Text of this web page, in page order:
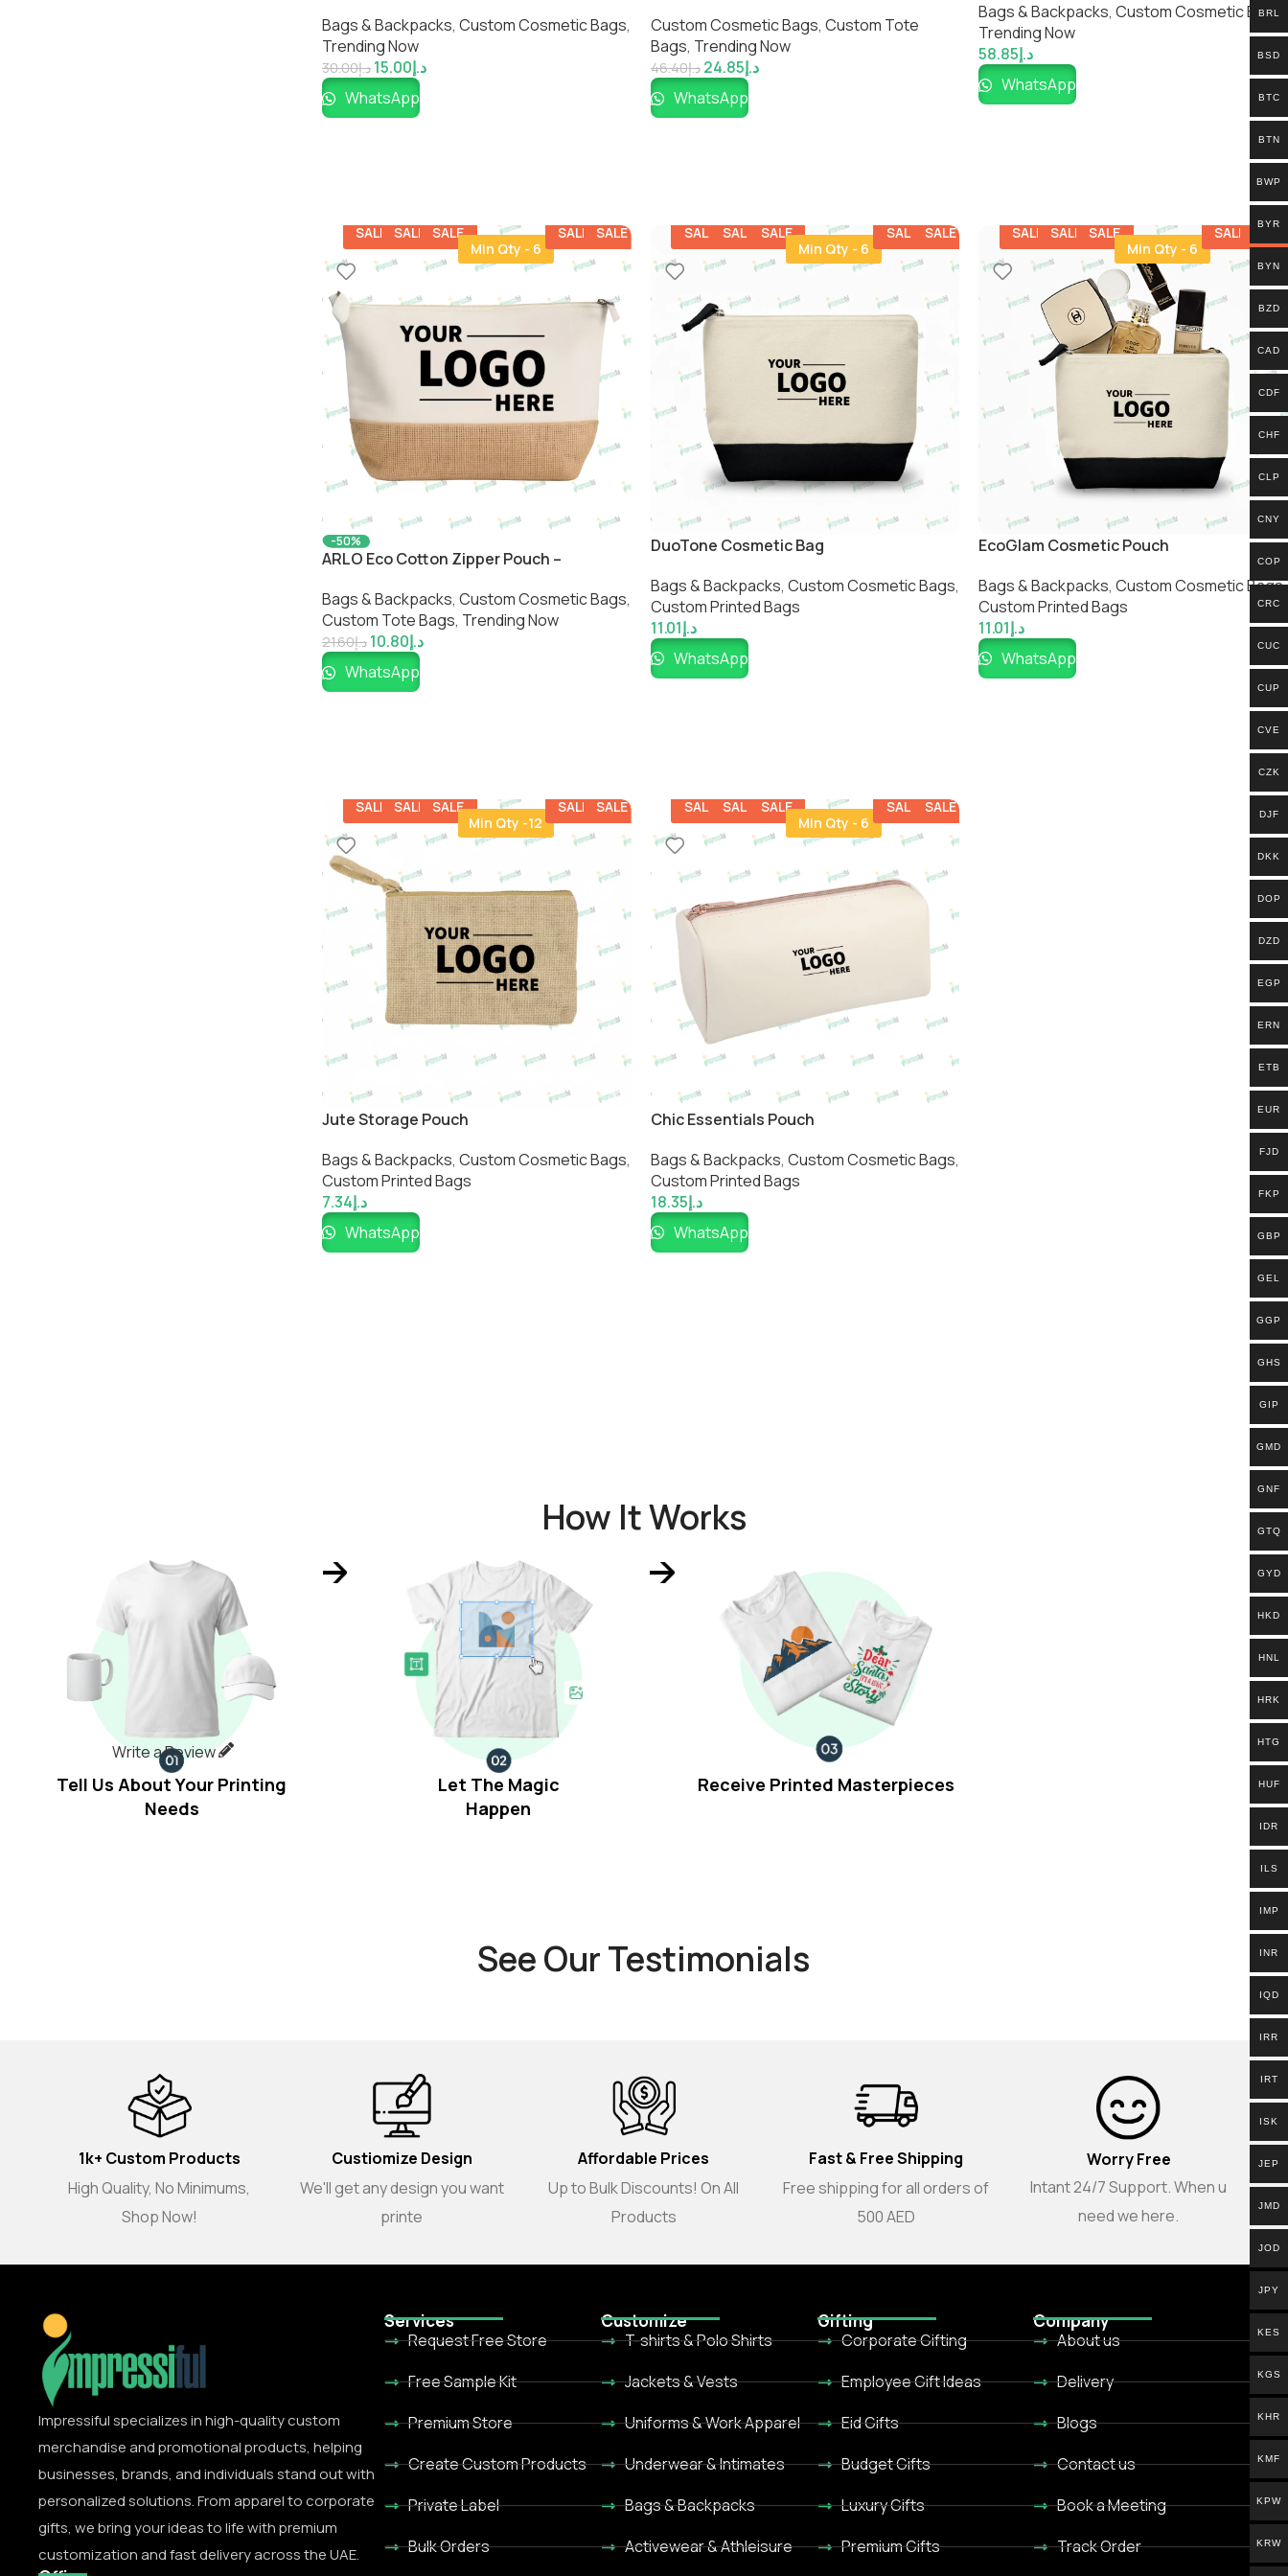
Impressiful
Bags & Backpacks, Custom Cosmetic Bags​,
Trending Now
د.إ30.00 د.إ15.00
WhatsApp
Everyday Style
Custom Cosmetic Bags​, Custom Tote
Bags, Trending Now
د.إ46.40 د.إ24.85
WhatsApp
Bags & Backpacks, Custom Cosmetic Bags​
Trending Now
د.إ58.85
WhatsApp
SALE SALE
SALE
Min Qty - 6
SALE SALE
-50%
ARLO Eco Cotton Zipper Pouch –
by Impressiful
Bags & Backpacks, Custom Cosmetic Bags​,
Custom Tote Bags, Trending Now
د.إ21.60 د.إ10.80
WhatsApp
SALE SALE
SALE
Min Qty - 6
SALE SALE
DuoTone Cosmetic Bag
Bags & Backpacks, Custom Cosmetic Bags​,
Custom Printed Bags​
د.إ11.01
WhatsApp
SALE SALE
SALE
Min Qty - 6
SALE SALE
EcoGlam Cosmetic Pouch
Bags & Backpacks, Custom Cosmetic Bags​,
Custom Printed Bags​
د.إ11.01
WhatsApp
SALE SALE
SALE
Min Qty -12
SALE SALE
Jute Storage Pouch
Bags & Backpacks, Custom Cosmetic Bags​,
Custom Printed Bags​
د.إ7.34
WhatsApp
SALE SALE
SALE
Min Qty - 6
SALE SALE
Chic Essentials Pouch
Bags & Backpacks, Custom Cosmetic Bags​,
Custom Printed Bags​
د.إ18.35
WhatsApp
How It Works
Tell Us About Your Printing
Needs
Let The Magic
Happen
Receive Printed Masterpieces
See Our Testimonials
Write a Review
1k+ Custom Products
High Quality, No Minimums,
Shop Now!
Custiomize Design
We'll get any design you want
printe
Affordable Prices
Up to Bulk Discounts! On All
Products
Fast & Free Shipping
Free shipping for all orders of
500 AED
Worry Free
Intant 24/7 Support. When u
need we here.
Impressiful specializes in high-quality custom
merchandise and promotional products, helping
businesses, brands, and individuals stand out with
personalized solutions. From apparel to corporate
gifts, we bring your ideas to life with premium
customization and fast delivery across the UAE.
Services
Request Free Store
Free Sample Kit
Premium Store
Create Custom Products
Private Label
Bulk Orders
Customize
T-shirts & Polo Shirts
Jackets & Vests
Uniforms & Work Apparel
Underwear & Intimates
Bags & Backpacks
Activewear & Athleisure
Gifting
Corporate Gifting
Employee Gift Ideas
Eid Gifts
Budget Gifts
Luxury Gifts
Premium Gifts
Company
About us
Delivery
Blogs
Contact us
Book a Meeting
Track Order
BRL
BSD
BTC
BTN
BWP
BYR
BYN
BZD
CAD
CDF
CHF
CLP
CNY
COP
CRC
CUC
CUP
CVE
CZK
DJF
DKK
DOP
DZD
EGP
ERN
ETB
EUR
FJD
FKP
GBP
GEL
GGP
GHS
GIP
GMD
GNF
GTQ
GYD
HKD
HNL
HRK
HTG
HUF
IDR
ILS
IMP
INR
IQD
IRR
IRT
ISK
JEP
JMD
JOD
JPY
KES
KGS
KHR
KMF
KPW
KRW